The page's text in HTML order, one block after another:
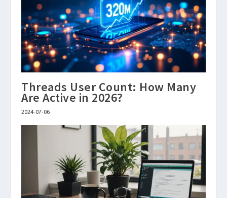
Threads User Count: How Many
Are Active in 2026?
2024-07-06